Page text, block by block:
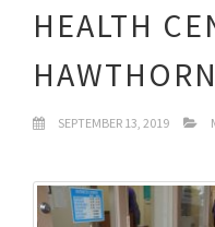
HEALTH
SEPTEMBER 13, 2019